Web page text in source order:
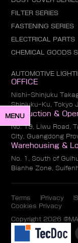
MENU
FILTER SERIES
FASTENING SERIES
ELECTRICAL PARTS
CHEMICAL GOODS
AUTOMOTIVE
OFFICE
Nishi-Shinjuku
Shinjuku-Ku, Tokyo
Production &
No. 19, Liwu Road,
City, Guangdong
Warehousing &
No. 1, South of
Bianhe Zone,
Terms Privacy
Cookies Privacy
Copyright 2026